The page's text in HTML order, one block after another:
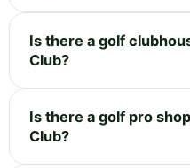
Is there a golf
Club?
Is there a golf pro
Club?